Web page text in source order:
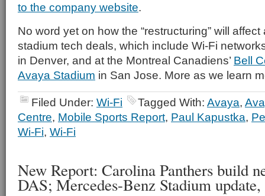
to the company website.
No word yet on how the “restructuring” will affect
stadium tech deals, which include Wi-Fi
in Denver, and at the Montreal Canadiens’ Bell
Avaya Stadium in San Jose. More as we learn
Filed Under: Wi-Fi Tagged With: Avaya,
Centre, Mobile Sports Report, Paul Kapustka,
Wi-Fi, Wi-Fi
New Report: Carolina Panthers build
DAS; Mercedes-Benz Stadium